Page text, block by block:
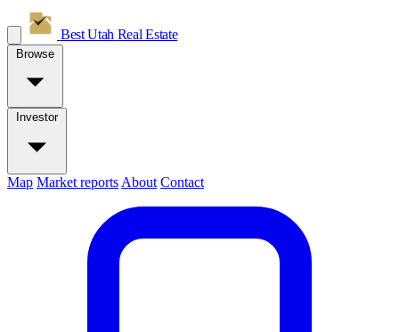
Best Utah Real Estate
Browse
Investor
Map Market reports About Contact